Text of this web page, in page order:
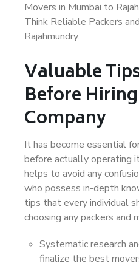
Movers in Mumbai to
Think Reliable Packers
Rajahmundry.
Valuable
Before
Company
It has become essential
before actually operating
helps to avoid any
who possess in-depth
tips that every individual
choosing any packers and
Systematic research
finalize the best